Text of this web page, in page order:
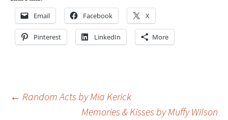
Email Facebook X
Pinterest LinkedIn More
Post
← Random Acts by Mia Kerick
Memories & Kisses by Muffy Wilson